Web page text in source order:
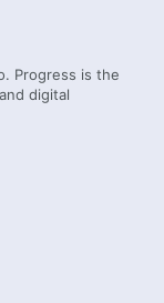
Progress is the
digital